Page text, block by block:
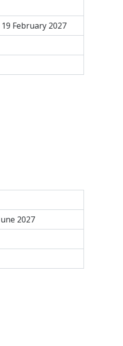
February 2027
2027